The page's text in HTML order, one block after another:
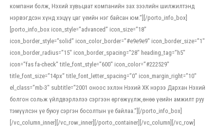
компани болж, Нэхий хувьцаат компанийн зах зээлийн шилжилтэнд
нэрвэгдсэн хүнд хэцүү цаг үеийн нэг байсан юм.”][/porto_info_box]
[porto_info_box icon_style=”advanced” icon_size=”18″
icon_border_style=”solid” icon_color_border=”#e9e9e9″ icon_border_size=”1″
icon_border_radius=”15″ icon_border_spacing=”28″ heading_tag=”h5″
icon=”fas fa-check” title_font_style=”600″ icon_color=”#222529″
title_font_size=”14px” title_font_letter_spacing=”0″ icon_margin_right=”10″
el_class=”mb-3″ subtitle=”2001 оноос эхлэн Нэхий ХК нэрээ Дархан Нэхий
болгон сольж үйлдвэрлэлээ сэргээн өргөжүүлж,өнөө үеийн амжилт руу
тэмүүлсэн үе буюу сэргэн босолтын үе байлаа.”][/porto_info_box]
[/vc_column_inner][/vc_row_inner][/porto_container][/vc_column][/vc_row]